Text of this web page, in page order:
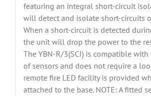
featuring an integral short-circuit
will detect and isolate short-circuits
When a short-circuit is detected
the unit will drop the power to the
The YBN-R/3(SCI) is compatible with
of sensors and does not require a
remote fire LED facility is provided
attached to the base. NOTE: A fitted